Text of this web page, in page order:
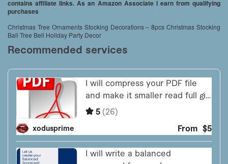
contains affiliate links. As an Amazon Associate I earn from qualifying
purchases
Christmas Tree Ornaments Stocking Decorations – 8pcs Christmas Stocking
Ball Tree Bell Holiday Party Decor